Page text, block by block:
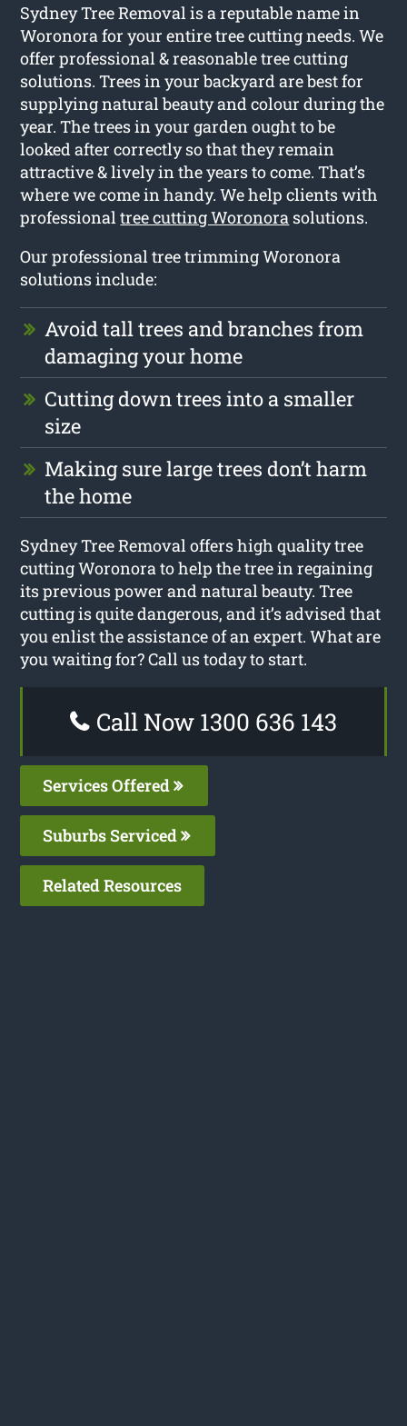
Sydney Tree Removal is a reputable name in
Woronora for your entire tree cutting needs. We
offer professional & reasonable tree cutting
solutions. Trees in your backyard are best for
supplying natural beauty and colour during the
year. The trees in your garden ought to be
looked after correctly so that they remain
attractive & lively in the years to come. That’s
where we come in handy. We help clients with
professionaltree cutting Woronora solutions.
Our professional tree trimming Woronora
solutions include:
Avoid tall trees and branches from
damaging your home
Cutting down trees into a smaller
size
Making sure large trees don’t harm
the home
Sydney Tree Removal offers high quality tree
cutting Woronora to help the tree in regaining
its previous power and natural beauty. Tree
cutting is quite dangerous, and it’s advised that
you enlist the assistance of an expert. What are
you waiting for? Call us today to start.
Call Now 1300 636 143
Services Offered
Suburbs Serviced
Related Resources